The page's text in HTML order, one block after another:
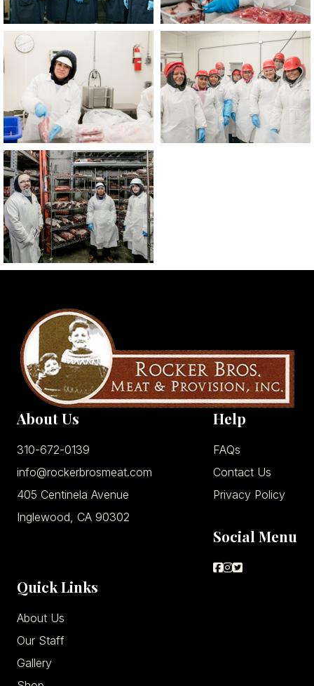
About Us
310-672-0139
info@rockerbrosmeat.com
405 Centinela Avenue
Inglewood, CA 90302
Help
FAQs
Contact Us
Privacy Policy
Social Menu
Quick Links
About Us
Our Staff
Gallery